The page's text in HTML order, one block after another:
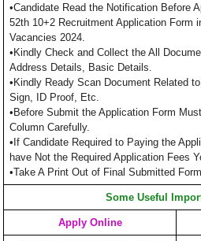
•Candidate Read the Notification Before
52th 10+2 Recruitment Application Form
Vacancies 2024.
•Kindly Check and Collect the All
Address Details, Basic Details.
•Kindly Ready Scan Document Related
Sign, ID Proof, Etc.
•Before Submit the Application Form
Column Carefully.
•If Candidate Required to Paying the
have Not the Required Application Fees
•Take A Print Out of Final Submitted Form
Some Useful
Apply Online